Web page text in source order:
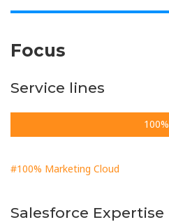
Focus
Service lines
100%
#100% Marketing Cloud
Salesforce Expertise